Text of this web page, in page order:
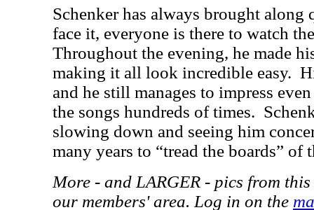
Schenker has always brought along
face it, everyone is there to watch
Throughout the evening, he made
making it all look incredible easy.
and he still manages to impress
the songs hundreds of times.
slowing down and seeing him
many years to “tread the boards” of
More - and LARGER - pics from
our members' area. Log in on the